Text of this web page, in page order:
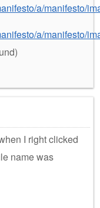
a/manifesto/
a/manifesto/
I right clicked
name was